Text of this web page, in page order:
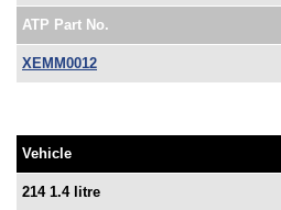
ATP Part No.
XEMM0012
Vehicle
214 1.4 litre